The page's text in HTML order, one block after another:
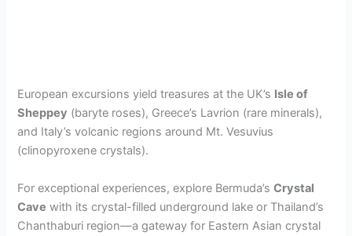
European excursions yield treasures at the UK’s Isle of
Sheppey (baryte roses), Greece’s Lavrion (rare minerals),
and Italy’s volcanic regions around Mt. Vesuvius
(clinopyroxene crystals).
For exceptional experiences, explore Bermuda’sCrystal
Cave with its crystal-filled underground lake or Thailand’s
Chanthaburi region—a gateway for Eastern Asian crystal